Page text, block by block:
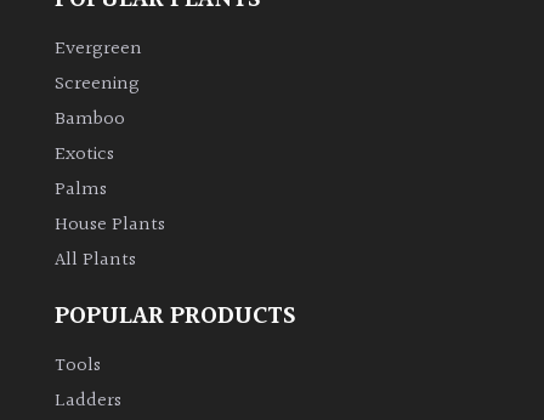
Bromeliads
Climbers
Deciduous
Edible
Evergreen
Evergreen
Screening
Bamboo
Exotics
Palms
House Plants
All Plants
POPULAR PRODUCTS
Tools
Ladders